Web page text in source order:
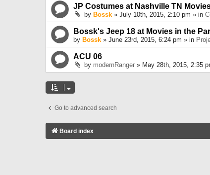
JP Costumes at Nashville TN
by Bossk » July 10th, 2015, 2:10 pm » in
Bossk's Jeep 18 at Movies in the
by Bossk » June 23rd, 2015, 6:24 pm » in
ACU 06
by modernRanger » May 28th, 2015, 2:35
Go to advanced search
Board index